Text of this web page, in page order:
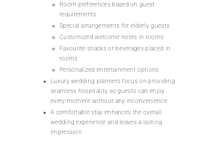
Room preferences based on guest
requirements
Special arrangements for elderly guests
Customized welcome notes in rooms
Favourite snacks or beverages placed in
rooms
Personalized entertainment options
Luxury wedding planners focus on providing
seamless hospitality so guests can enjoy
every moment without any inconvenience.
A comfortable stay enhances the overall
wedding experience and leaves a lasting
impression.